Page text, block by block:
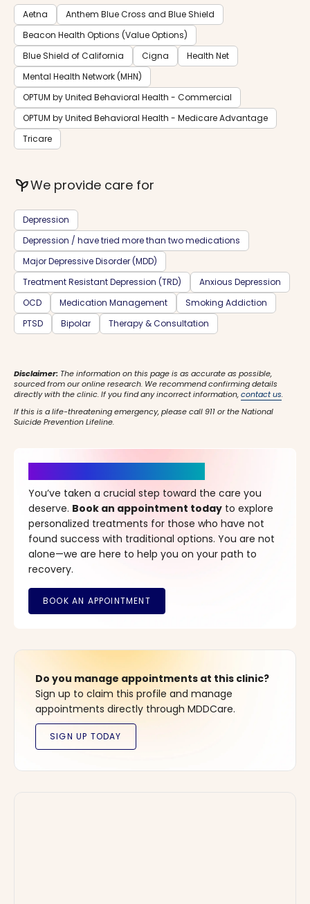
Aetna
Anthem Blue Cross and Blue Shield
Beacon Health Options (Value Options)
Blue Shield of California
Cigna
Health Net
Mental Health Network (MHN)
OPTUM by United Behavioral Health - Commercial
OPTUM by United Behavioral Health - Medicare Advantage
Tricare
psychiatryWe provide care for
Depression
Depression / have tried more than two medications
Major Depressive Disorder (MDD)
Treatment Resistant Depression (TRD)
Anxious Depression
OCD
Medication Management
Smoking Addiction
PTSD
Bipolar Therapy & Consultation
Disclaimer: The information on this page is as accurate as possible,
sourced from our online research. We recommend confirming details
directly with the clinic. If you find any incorrect information,contact us.
If this is a life-threatening emergency, please call 911 or the National
Suicide Prevention Lifeline.
You’ve taken a crucial step toward the care you
deserve. Book an appointment today to explore
personalized treatments for those who have not
found success with traditional options. You are not
alone—we are here to help you on your path to
recovery.
Do you manage appointments at this clinic?
Sign up to claim this profile and manage
appointments directly through MDDCare.